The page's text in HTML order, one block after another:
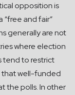
opposition is
and fair”
generally are not
where election
tend to restrict
that well-funded
the polls. In other